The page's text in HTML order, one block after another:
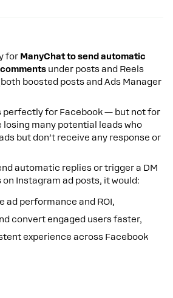
for ManyChat to send automatic
under posts and Reels
boosted posts and Ads Manager
perfectly for Facebook — but not for
losing many potential leads who
but don’t receive any response or
automatic replies or trigger a DM
Instagram ad posts, it would:
ad performance and ROI,
convert engaged users faster,
experience across Facebook